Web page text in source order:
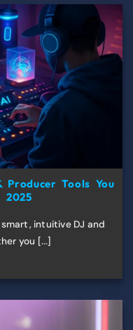
Producer Tools You
2025
intuitive DJ and
you [...]